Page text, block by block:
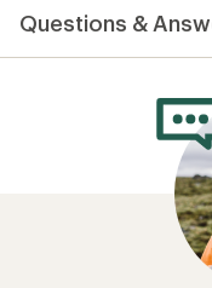
an
average
Questions &